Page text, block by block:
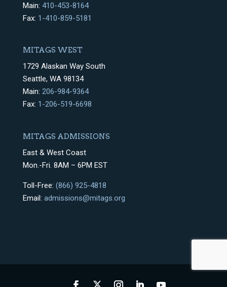
Main: 410-453-8164
Fax: 1-410-859-5181
MITAGS WEST
1729 Alaskan Way South
Seattle, WA 98134
Main: 206-984-9364
Fax: 1-206-519-6698
MITAGS ADMISSIONS
East & West Coast
Mon.-Fri. 8AM – 6PM EST
Toll-Free: (866) 925-4818
Email: admissions@mitags.org